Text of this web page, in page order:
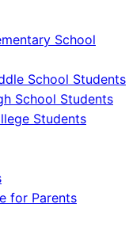
School
School Students
School Students
Students
for Parents